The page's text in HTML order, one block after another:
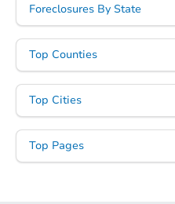
Foreclosures By State
Top Counties
Top Cities
Top Pages